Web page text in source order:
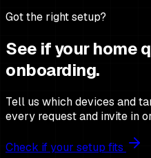
Got the right setup?
See if your home
onboarding.
Tell us which devices and
every request and invite in
Check if your setup fits